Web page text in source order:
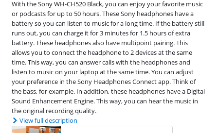
With the Sony WH-CH520 Black, you can enjoy your favorite music
or podcasts for up to 50 hours. These Sony headphones have a
battery so you can listen to music for a long time. If the battery still
runs out, you can charge it for 3 minutes for 1.5 hours of extra
battery. These headphones also have multipoint pairing. This
allows you to connect the headphone to 2 devices at the same
time. This way, you can answer calls with the headphones and
listen to music on your laptop at the same time. You can adjust
your preference in the Sony Headphones Connect app. Think of
the bass, for example. In addition, these headphones have a Digital
Sound Enhancement Engine. This way, you can hear the music in
the original recording quality.
View full description